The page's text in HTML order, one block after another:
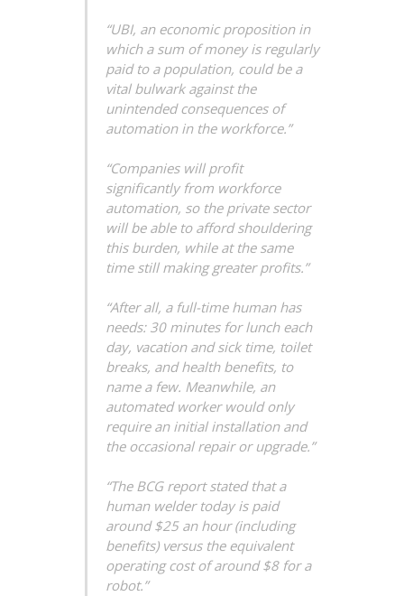
“UBI, an economic proposition in
which a sum of money is regularly
paid to a population, could be a
vital bulwark against the
unintended consequences of
automation in the workforce.”
“Companies will profit
significantly from workforce
automation, so the private sector
will be able to afford shouldering
this burden, while at the same
time still making greater profits.”
“After all, a full-time human has
needs: 30 minutes for lunch each
day, vacation and sick time, toilet
breaks, and health benefits, to
name a few. Meanwhile, an
automated worker would only
require an initial installation and
the occasional repair or upgrade.”
“The BCG report stated that a
human welder today is paid
around $25 an hour (including
benefits) versus the equivalent
operating cost of around $8 for a
robot.”